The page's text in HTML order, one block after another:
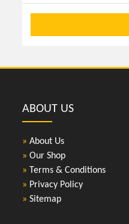
ABOUT US
» About Us
» Our Shop
» Terms & Conditions
» Privacy Policy
» Sitemap